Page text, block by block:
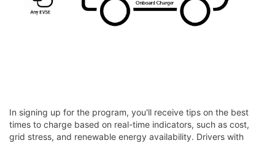
In signing up for the program, you'll receive tips on the best
times to charge based on real-time indicators, such as cost,
grid stress, and renewable energy availability. Drivers with